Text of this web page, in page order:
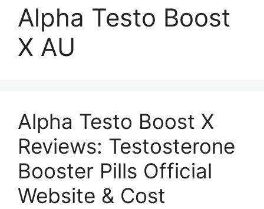
Alpha Testo Boost
X AU
Alpha Testo Boost X
Reviews: Testosterone
Booster Pills Official
Website & Cost